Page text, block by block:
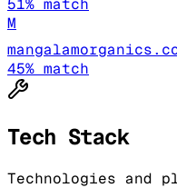
51% match
M
45% match
Tech Stack
Technologies and